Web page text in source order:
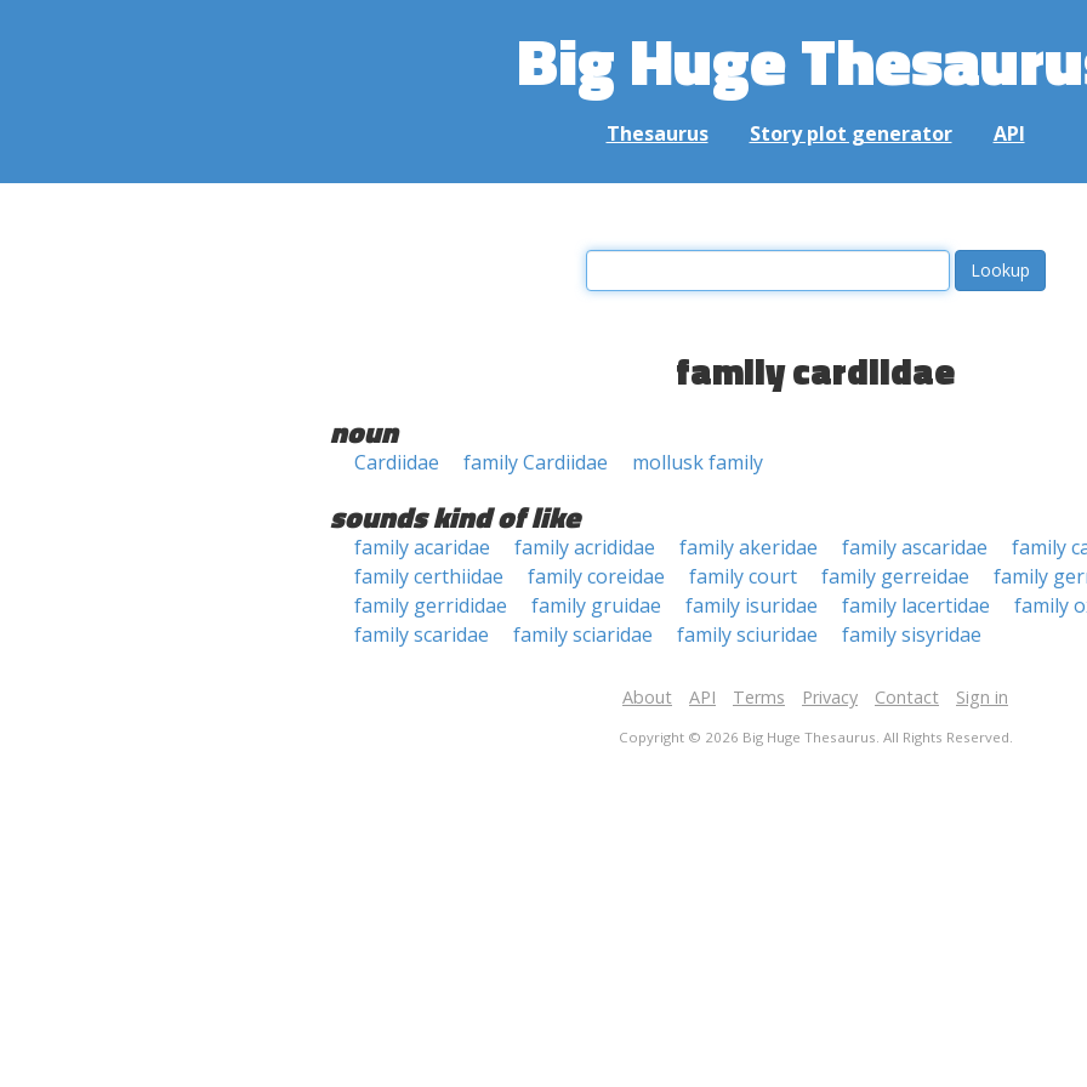
Big Huge
Thesaurus Story plot generator API
family cardiidae
noun
Cardiidae family Cardiidae mollusk family
sounds kind of like
family acaridae family acrididae family akeridae family ascaridae
family
family certhiidae
family coreidae family court family gerreidae
family
family gerrididae
family gruidae family isuridae family lacertidae
family
family scaridae
family sciaridae family sciuridae family sisyridae
About API Terms Privacy Contact Sign in
Copyright © 2026 Big Huge Thesaurus. All Rights Reserved.